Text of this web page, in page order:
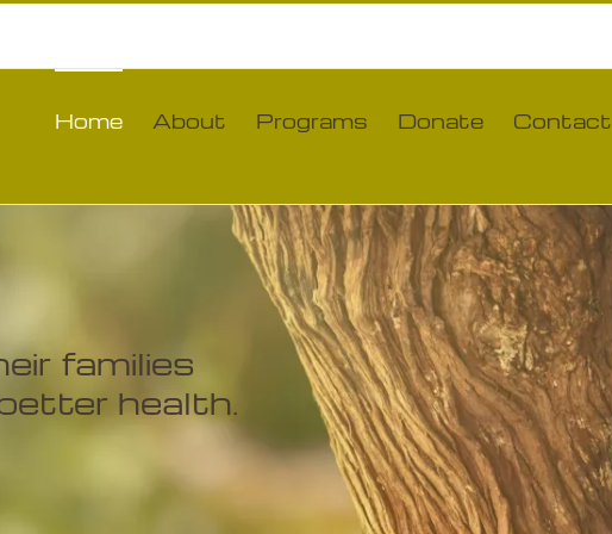
Home About Programs Donate Contact
families
health.